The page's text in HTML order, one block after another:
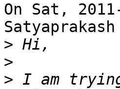
On Sat,
>
>
> I am